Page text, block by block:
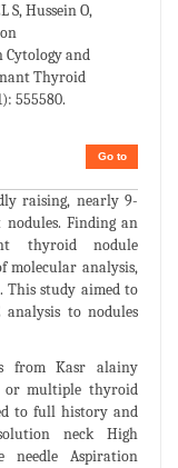
S, Hussein O,
Cytology and
Thyroid
555580.
Go to
raising, nearly 9-
Finding an
thyroid nodule
molecular analysis,
This study aimed to
analysis to nodules
from Kasr alainy
or multiple thyroid
to full history and
neck High
needle Aspiration